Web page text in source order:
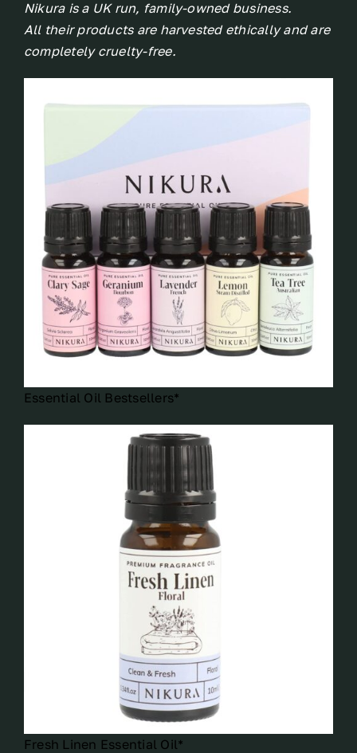
Nikura is a UK run, family-owned business.
All their products are harvested ethically and are
completely cruelty-free.
Essential Oil Bestsellers*
Fresh Linen Essential Oil*